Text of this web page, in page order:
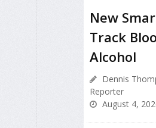
New
Track
Alcohol
Dennis
Reporter
August 4,